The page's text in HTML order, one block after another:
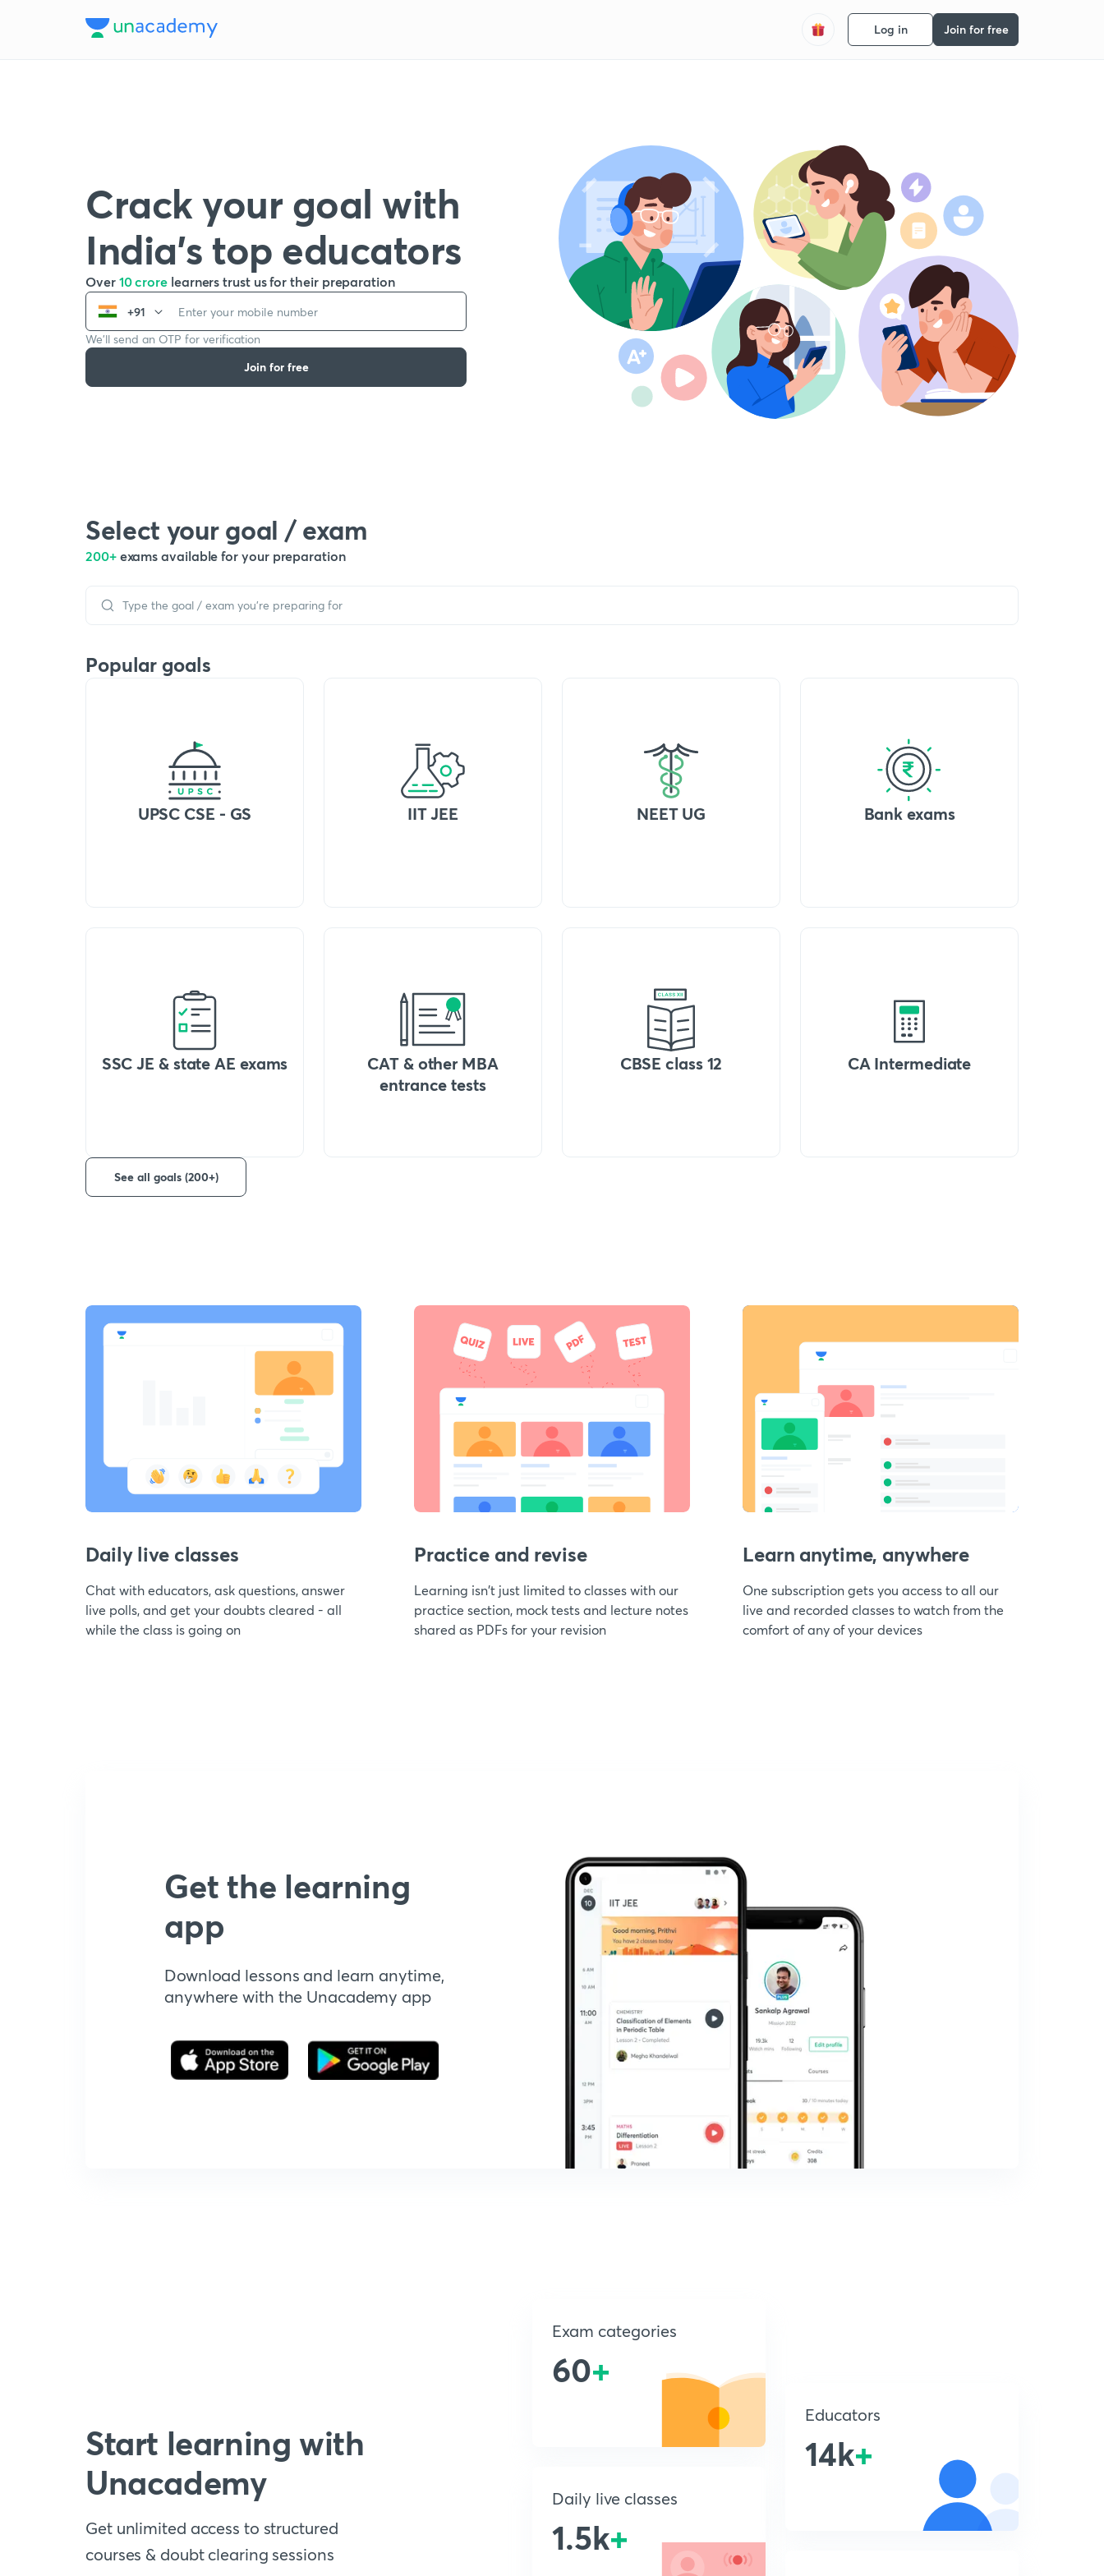
Log in Join for free
Crack your goal with
India’s top educators
Over 10 crore learners trust us for their preparation
+91
We’ll send an OTP for verification
Join for free
Select your goal / exam
200+ exams available for your preparation
Popular goals
UPSC CSE - GS IIT JEE NEET UG Bank exams
SSC JE & state AE exams
CAT & other MBA
entrance tests
CBSE class 12 CA Intermediate
See all goals (200+)
Daily live classes
Chat with educators, ask questions, answer
live polls, and get your doubts cleared - all
while the class is going on
Practice and revise
Learning isn't just limited to classes with our
practice section, mock tests and lecture notes
shared as PDFs for your revision
Learn anytime, anywhere
One subscription gets you access to all our
live and recorded classes to watch from the
comfort of any of your devices
Get the learning
app
Download lessons and learn anytime,
anywhere with the Unacademy app
Start learning with
Unacademy
Get unlimited access to structured
courses & doubt clearing sessions
Exam categories
60+
Daily live classes
1.5k+
Educators
14k+